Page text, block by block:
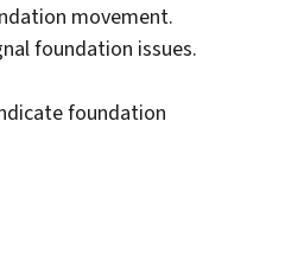
movement.
foundation issues.
foundation